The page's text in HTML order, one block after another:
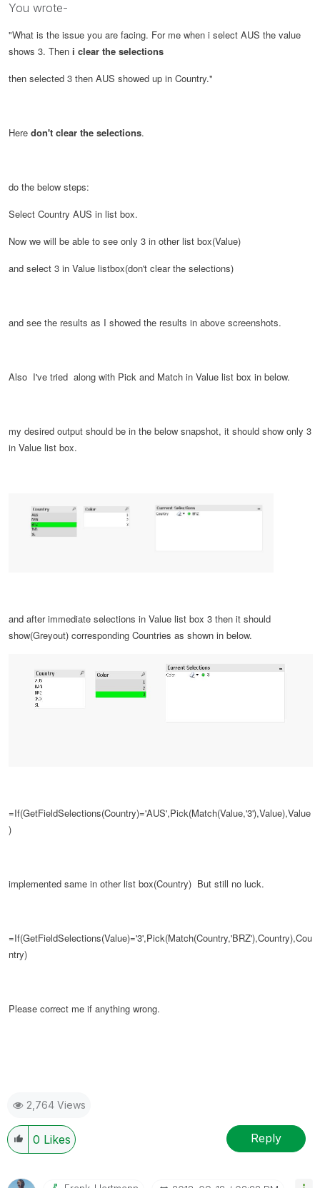
You wrote-
"What is the issue you are facing. For me when i select AUS the value
shows 3. Then i clear the selections
then selected 3 then AUS showed up in Country."
Here don't clear the selections.
do the below steps:
Select Country AUS in list box.
Now we will be able to see only 3 in other list box(Value)
and select 3 in Value listbox(don't clear the selections)
and see the results as I showed the results in above screenshots.
Also I've tried along with Pick and Match in Value list box in below.
my desired output should be in the below snapshot, it should show only 3
in Value list box.
and afterimmediate selections in Value list box 3 then it should
show(Greyout) corresponding Countries as shown in below.
=If(GetFieldSelections(Country)='AUS',Pick(Match(Value,'3'),Value),Value
)
implemented same in other list box(Country) But still no luck.
=If(GetFieldSelections(Value)='3',Pick(Match(Country,'BRZ'),Country),Cou
ntry)
Please correct me if anything wrong.
2,764 Views
0 Likes Reply